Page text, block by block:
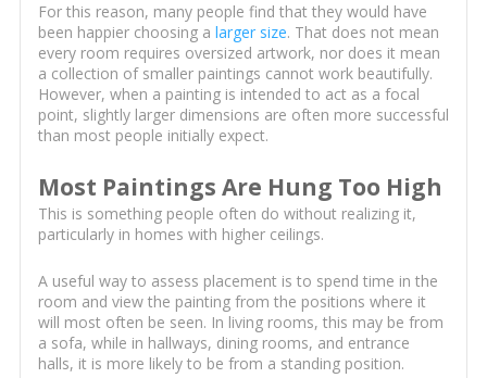
For this reason, many people find that they would have
been happier choosing a larger size. That does not mean
every room requires oversized artwork, nor does it mean
a collection of smaller paintings cannot work beautifully.
However, when a painting is intended to act as a focal
point, slightly larger dimensions are often more successful
than most people initially expect.
Most Paintings Are Hung Too High
This is something people often do without realizing it,
particularly in homes with higher ceilings.
A useful way to assess placement is to spend time in the
room and view the painting from the positions where it
will most often be seen. In living rooms, this may be from
a sofa, while in hallways, dining rooms, and entrance
halls, it is more likely to be from a standing position.